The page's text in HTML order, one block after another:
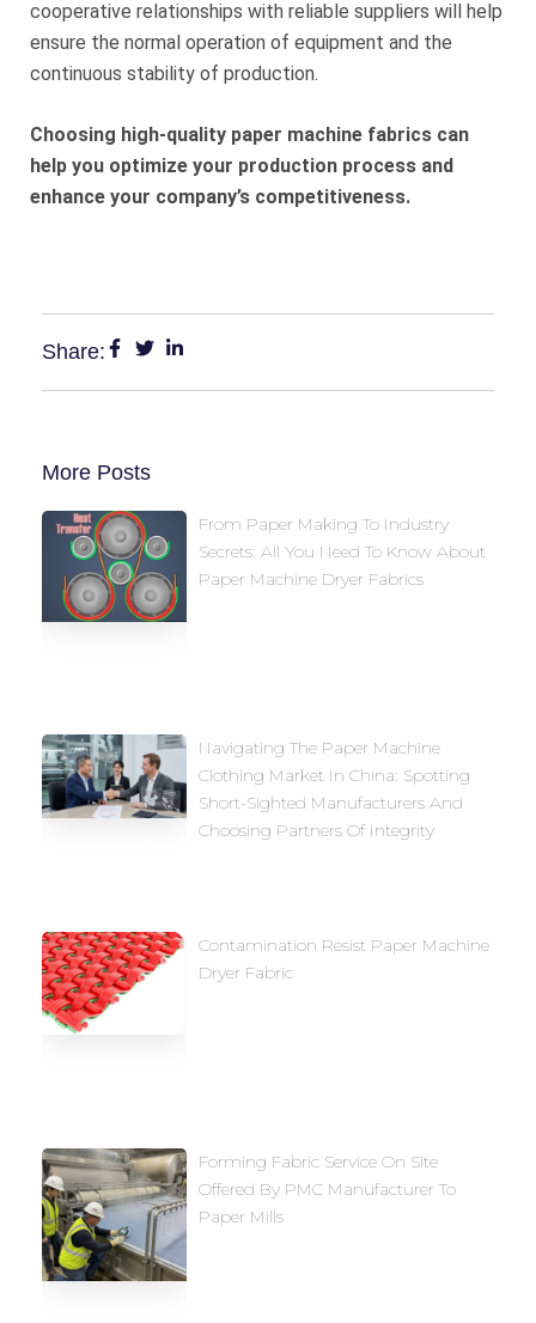
cooperative relationships with reliable suppliers will help
ensure the normal operation of equipment and the
continuous stability of production.
Choosing high-quality paper machine fabrics can
help you optimize your production process and
enhance your company’s competitiveness.
Share:
More Posts
From Paper Making To Industry
Secrets: All You Need To Know About
Paper Machine Dryer Fabrics
Navigating The Paper Machine
Clothing Market In China: Spotting
Short-Sighted Manufacturers And
Choosing Partners Of Integrity
Contamination Resist Paper Machine
Dryer Fabric
Forming Fabric Service On Site
Offered By PMC Manufacturer To
Paper Mills